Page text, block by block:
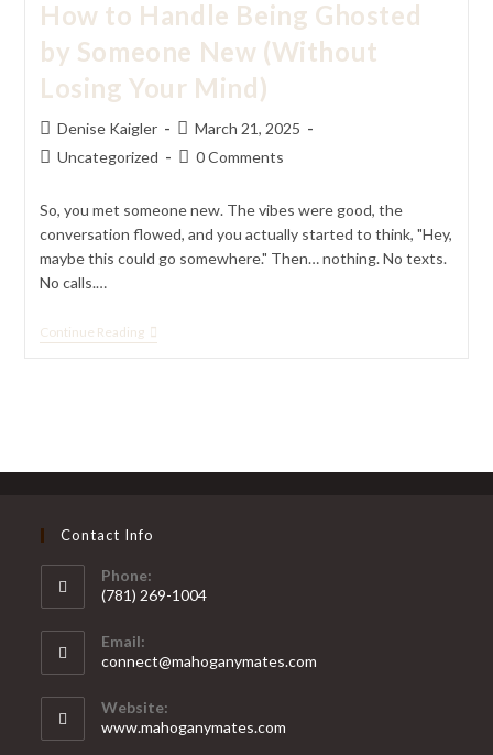
Who
Has
More
Than
You
(Without
Letting
Your
Ego
How to Handle Being Ghosted
by Someone New (Without
Losing Your Mind)
Post
author:
Denise Kaigler
Post
published:
March 21, 2025
PostUncategorized
Post0 Comments
So, you met someone new. The vibes were good, the
conversation flowed, and you actually started to think, "Hey,
maybe this could go somewhere." Then… nothing. No texts.
No calls.…
Continue ReadingHow
To
(Without
Mind)
Contact Info
Phone:
(781) 269-1004
in
your
application
Email:
connect@mahoganymates.com
Website:
www.mahoganymates.com